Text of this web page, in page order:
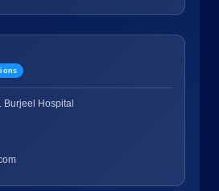
Burjeel Hospital